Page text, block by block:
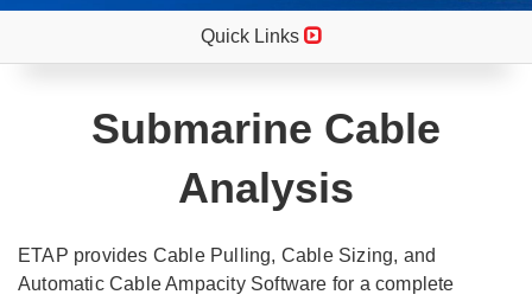
Quick Links
Submarine Cable
Analysis
ETAP provides Cable Pulling, Cable Sizing, and
Automatic Cable Ampacity Software for a complete